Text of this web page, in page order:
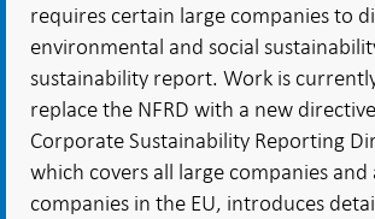
requires certain large companies to
environmental and social
sustainability report. Work is
replace the NFRD with a new
Corporate Sustainability Reporting
which covers all large companies and
companies in the EU, introduces